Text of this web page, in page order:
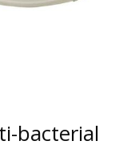
bacterial